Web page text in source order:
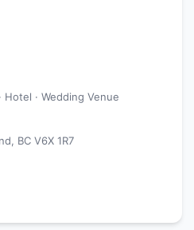
Hotel · Wedding Venue
BC V6X 1R7